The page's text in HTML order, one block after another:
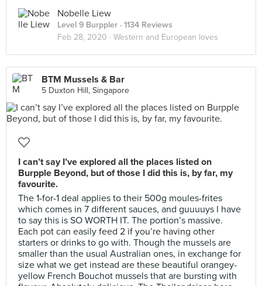
Nobelle Liew
Level 9 Burppler · 1134 Reviews
Feb 28, 2020 · Western and European loves
BTM Mussels & Bar
5 Duxton Hill, Singapore
I can’t say I’ve explored all the places listed on
Burpple Beyond, but of those I did this is, by far, my
favourite.
The 1-for-1 deal applies to their 500g moules-frites
which comes in 7 different sauces, and guuuuys I have
to say this is SO WORTH IT. The portion’s massive.
Each pot can easily feed 2 if you’re having other
starters or drinks to go with. Though the mussels are
smaller than the usual Australian ones, in exchange for
size what we get instead are these beautiful orangey-
yellow French Bouchot mussels that are bursting with